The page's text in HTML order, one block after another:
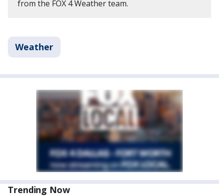
from the FOX 4 Weather team.
Weather
Trending Now